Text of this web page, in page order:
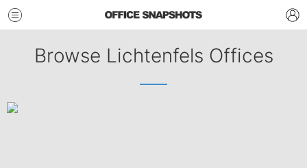
Browse Lichtenfels Offices